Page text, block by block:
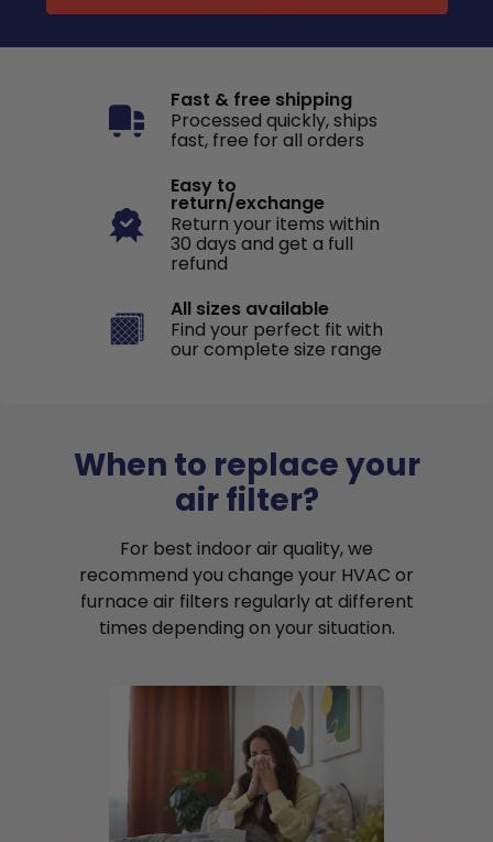
Fast & free shipping
Processed quickly, ships
fast, free for all orders
Easy to
return/exchange
Return your items within
30 days and get a full
refund
All sizes available
Find your perfect fit with
our complete size range
When to replace your
air filter?
For best indoor air quality, we
recommend you change your HVAC or
furnace air filters regularly at different
times depending on your situation.